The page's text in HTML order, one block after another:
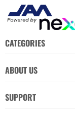
CATEGORIES
ABOUT US
SUPPORT